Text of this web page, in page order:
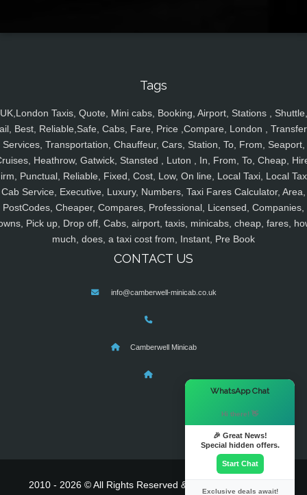
Tags
UK,London Taxis, Quote, Mini cabs, Booking, Airport, Stations , Shuttle,
Best, Reliable,Safe, Cabs, Fare, Price ,Compare, London ,
Services, Transportation, Chauffeur, Cars, Station, To, From, Seaport,
Heathrow, Gatwick, Stansted , Luton , In, From, To, Cheap,
Punctual, Reliable, Fixed, Cost, Low, On line, Local Taxi, Local
Cab Service, Executive, Luxury, Numbers, Taxi Fares Calculator, Area,
PostCodes, Cheaper, Compares, Professional, Licensed, Companies,
Pick up, Drop off, Cabs, airport, taxis, minicabs, cheap, fares,
much, does, a taxi cost from, Instant, Pre Book
CONTACT US
info@camberwell-minicab.co.uk
Camberwell Minicab
2010 - 2026 © All Rights Reserved & Powered By
WhatsApp Chat
Hi there! 👋
🎉 Great News!
Special hidden offers.
Start Chat
Exclusive deals await!